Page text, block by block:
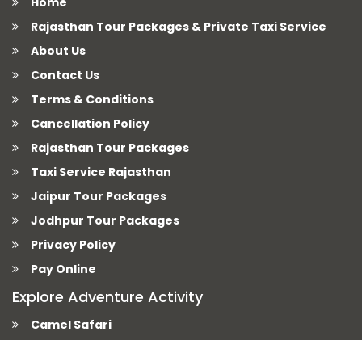
Rajasthan Tour Packages & Private Taxi Service
About Us
Contact Us
Terms & Conditions
Cancellation Policy
Rajasthan Tour Packages
Taxi Service Rajasthan
Jaipur Tour Packages
Jodhpur Tour Packages
Privacy Policy
Pay Online
Explore Adventure Activity
Camel Safari